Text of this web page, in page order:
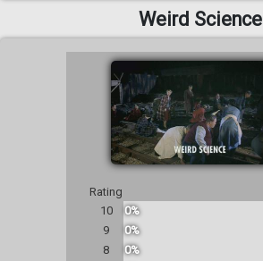
Weird Science
Rating
10
0%
9
0%
8
0%